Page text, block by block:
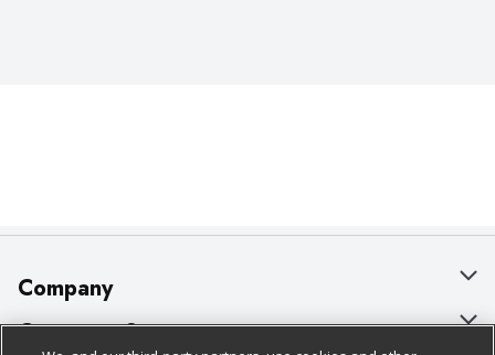
Company
About Us
Customer Support